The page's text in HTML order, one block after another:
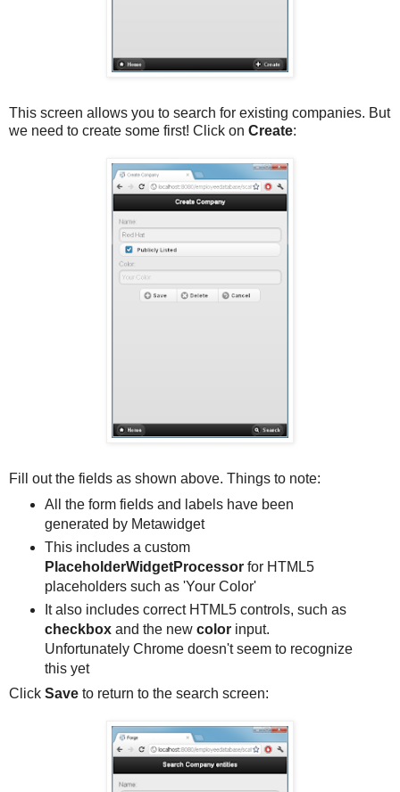
This screen allows you to search for existing companies. But
we need to create some first! Click on Create:
Fill out the fields as shown above. Things to note:
All the form fields and labels have been
generated by Metawidget
This includes a custom
PlaceholderWidgetProcessorfor HTML5
placeholders such as 'Your Color'
It also includes correct HTML5 controls, such as
checkboxand the new colorinput.
Unfortunately Chrome doesn't seem to recognize
this yet
Click Save to return to the search screen: